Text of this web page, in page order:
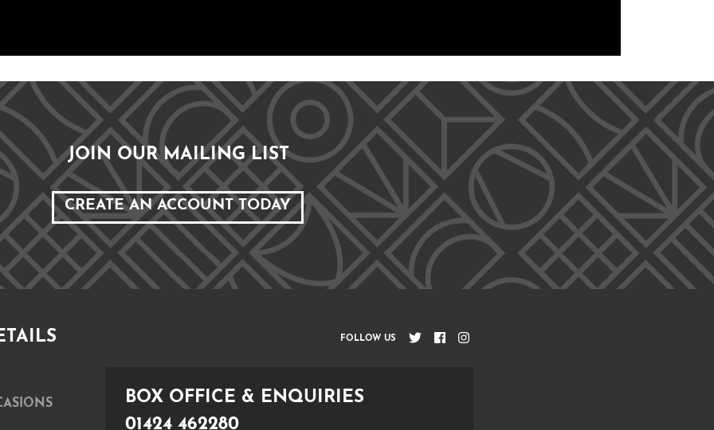
JOIN OUR MAILING LIST
CREATE AN ACCOUNT TODAY
FOLLOW US
BOX OFFICE & ENQUIRIES
01424 462280